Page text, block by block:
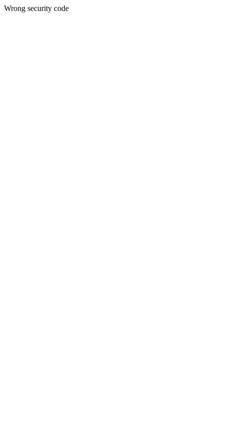
Wrong security code